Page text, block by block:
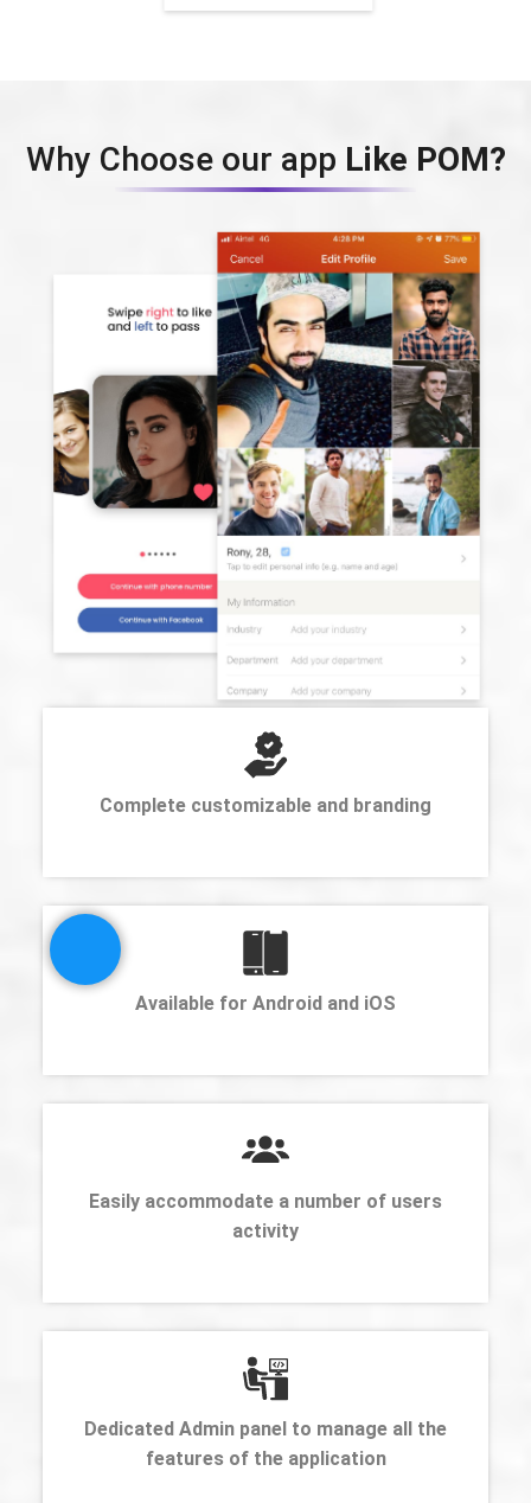
Why Choose our app Like POM?
Complete customizable and branding
Available for Android and iOS
Easily accommodate a number of users
activity
Dedicated Admin panel to manage all the
features of the application